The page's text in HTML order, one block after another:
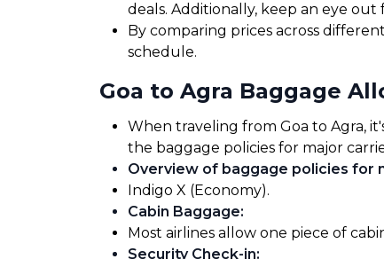
deals. Additionally, keep an eye
By comparing prices across
schedule.
Goa to Agra Baggage
When traveling from Goa to Agra,
the baggage policies for major
Overview of baggage policies for
Indigo X (Economy).
Cabin Baggage:
Most airlines allow one piece of
Security Check-in: